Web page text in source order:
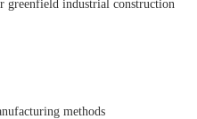
greenfield industrial construction
methods